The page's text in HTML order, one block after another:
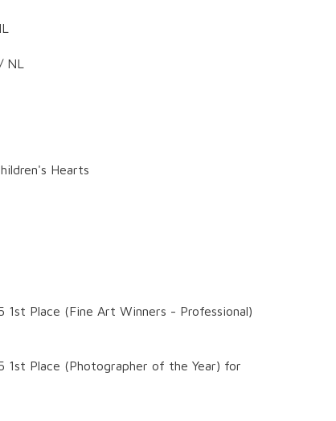
NL
Hearts
1st Place (Fine Art Winners - Professional)
1st Place (Photographer of the Year) for